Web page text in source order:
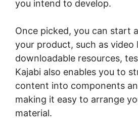
you intend to develop.
Once picked, you can start
your product, such as video
downloadable resources,
Kajabi also enables you to
content into components
making it easy to arrange
material.